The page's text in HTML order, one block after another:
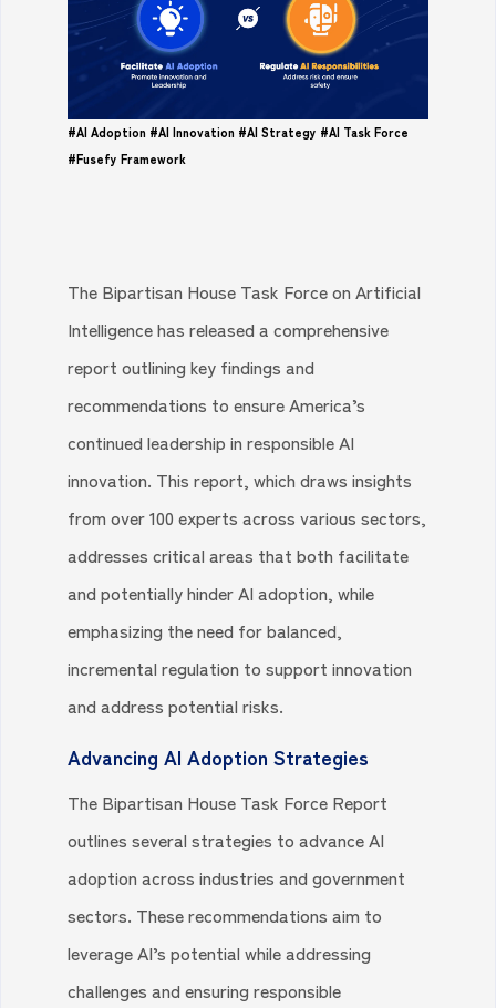
#AI Adoption #AI Innovation #AI Strategy #AI Task Force
#Fusefy Framework
The Bipartisan House Task Force on Artificial
Intelligence has released a comprehensive
report outlining key findings and
recommendations to ensure America’s
continued leadership in responsible AI
innovation. This report, which draws insights
from over 100 experts across various sectors,
addresses critical areas that both facilitate
and potentially hinder AI adoption, while
emphasizing the need for balanced,
incremental regulation to support innovation
and address potential risks.
Advancing AI Adoption Strategies
The Bipartisan House Task Force Report
outlines several strategies to advance AI
adoption across industries and government
sectors. These recommendations aim to
leverage AI’s potential while addressing
challenges and ensuring responsible